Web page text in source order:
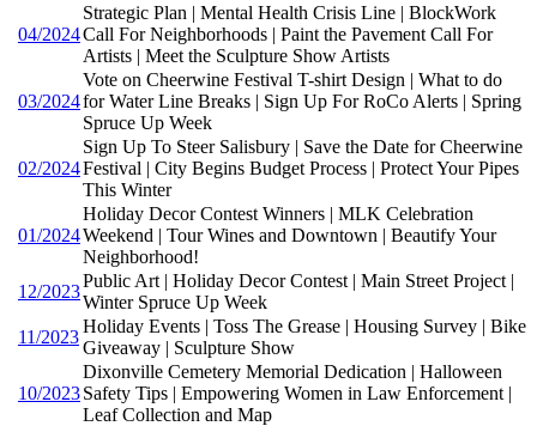
04/2024
Strategic Plan | Mental Health Crisis Line | BlockWork
Call For Neighborhoods | Paint the Pavement Call For
Artists | Meet the Sculpture Show Artists
03/2024
Vote on Cheerwine Festival T-shirt Design | What to do
for Water Line Breaks | Sign Up For RoCo Alerts | Spring
Spruce Up Week
02/2024
Sign Up To Steer Salisbury | Save the Date for Cheerwine
Festival | City Begins Budget Process | Protect Your Pipes
This Winter
01/2024
Holiday Decor Contest Winners | MLK Celebration
Weekend | Tour Wines and Downtown | Beautify Your
Neighborhood!
12/2023
Public Art | Holiday Decor Contest | Main Street Project |
Winter Spruce Up Week
11/2023
Holiday Events | Toss The Grease | Housing Survey | Bike
Giveaway | Sculpture Show
10/2023
Dixonville Cemetery Memorial Dedication | Halloween
Safety Tips | Empowering Women in Law Enforcement |
Leaf Collection and Map